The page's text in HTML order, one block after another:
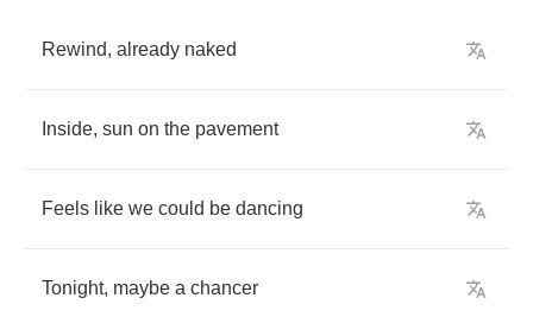
Rewind, already naked
Inside, sun on the pavement
Feels like we could be dancing
Tonight, maybe a chancer